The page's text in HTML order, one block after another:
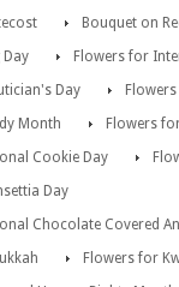
Bouquet on
Day
Flowers for
Day
Month
Flowers
Cookie Day
Day
Chocolate Covered
Flowers for